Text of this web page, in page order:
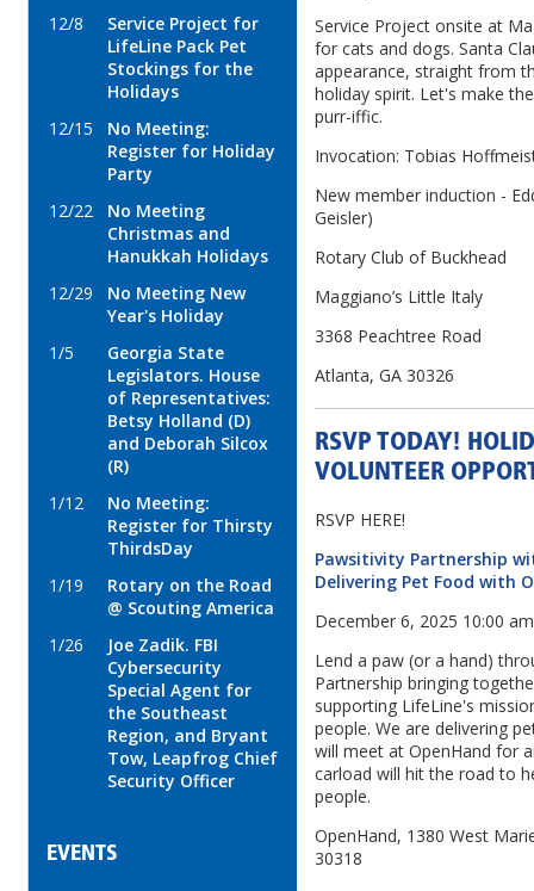
12/8
Service Project for
LifeLine Pack Pet
Stockings for the
Holidays
12/15
No Meeting:
Register for Holiday
Party
12/22
No Meeting
Christmas and
Hanukkah Holidays
12/29
No Meeting New
Year's Holiday
1/5
Georgia State
Legislators. House
of Representatives:
Betsy Holland (D)
and Deborah Silcox
(R)
1/12
No Meeting:
Register for Thirsty
ThirdsDay
1/19
Rotary on the Road
@ Scouting America
1/26
Joe Zadik. FBI
Cybersecurity
Special Agent for
the Southeast
Region, and Bryant
Tow, Leapfrog Chief
Security Officer
EVENTS
Service Project onsite at
for cats and dogs. Santa
appearance, straight from
holiday spirit. Let's make
purr-iffic.
Invocation: Tobias
New member induction -
Geisler)
Rotary Club of Buckhead
Maggiano’s Little Italy
3368 Peachtree Road
Atlanta, GA 30326
RSVP TODAY!
VOLUNTEER
RSVP HERE!
Pawsitivity Partnership
Delivering Pet Food with
December 6, 2025 10:00
Lend a paw (or a hand)
Partnership bringing
supporting LifeLine's
people. We are delivering
will meet at OpenHand for
carload will hit the road to
people.
OpenHand, 1380 West
30318